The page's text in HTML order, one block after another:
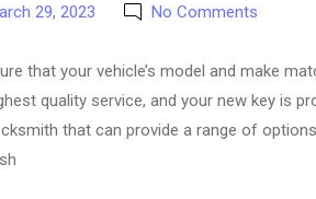
29, 2023 No Comments
Repair
–
that your vehicle’s model and make
quality service, and your new key is
that can provide a range of